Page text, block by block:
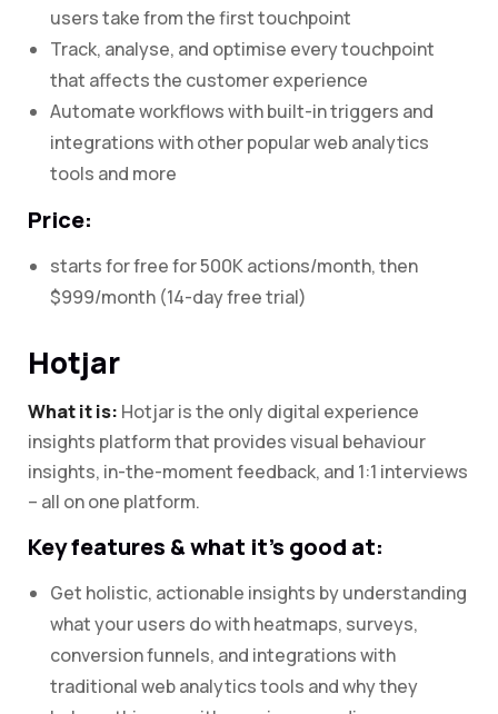
users take from the first touchpoint
Track, analyse, and optimise every touchpoint
that affects the customer experience
Automate workflows with built-in triggers and
integrations with other popular web analytics
tools and more
Price:
starts for free for 500K actions/month, then
$999/month (14-day free trial)
Hotjar
What it is: Hotjar is the only digital experience
insights platform that provides visual behaviour
insights, in-the-moment feedback, and 1:1 interviews
– all on one platform.
Key features & what it’s good at:
Get holistic, actionable insights by understanding
what your users do with heatmaps, surveys,
conversion funnels, and integrations with
traditional web analytics tools and why they